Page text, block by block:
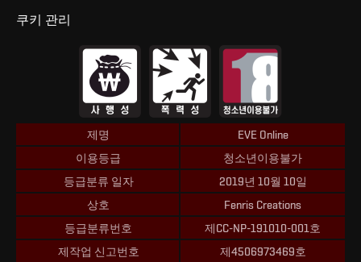
쿠키 관리
제명
EVE Online
이용등급
청소년이용불가
등급분류 일자
2019년 10월 10일
상호
Fenris Creations
등급분류번호
제CC-NP-191010-001호
제작업 신고번호
제4506973469호